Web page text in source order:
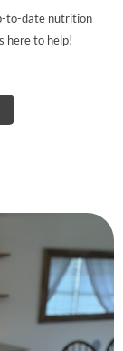
to-date nutrition
here to help!